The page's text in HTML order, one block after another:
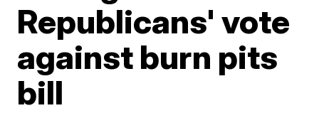
Republicans' vote
against burn pits
bill